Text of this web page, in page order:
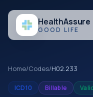
HealthAssure
GOOD LIFE
Home/Codes/H02.233
ICD10 Billable